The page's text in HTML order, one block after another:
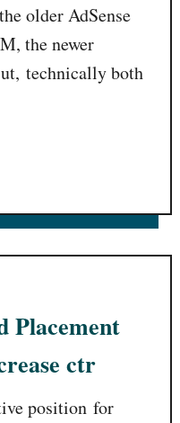
older AdSense
the newer
technically both
Placement
ctr
position for